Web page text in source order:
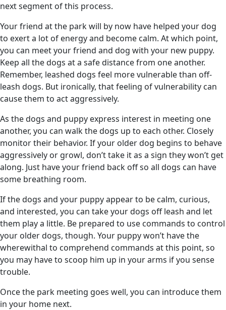
next segment of this process.
Your friend at the park will by now have helped your dog
to exert a lot of energy and become calm. At which point,
you can meet your friend and dog with your new puppy.
Keep all the dogs at a safe distance from one another.
Remember, leashed dogs feel more vulnerable than off-
leash dogs. But ironically, that feeling of vulnerability can
cause them to act aggressively.
As the dogs and puppy express interest in meeting one
another, you can walk the dogs up to each other. Closely
monitor their behavior. If your older dog begins to behave
aggressively or growl, don’t take it as a sign they won’t get
along. Just have your friend back off so all dogs can have
some breathing room.
If the dogs and your puppy appear to be calm, curious,
and interested, you can take your dogs off leash and let
them play a little. Be prepared to use commands to control
your older dogs, though. Your puppy won’t have the
wherewithal to comprehend commands at this point, so
you may have to scoop him up in your arms if you sense
trouble.
Once the park meeting goes well, you can introduce them
in your home next.